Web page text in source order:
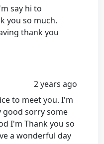
say hi to
you so much.
thank you
2 years ago
to meet you. I'm
good sorry some
I'm Thank you so
a wonderful day